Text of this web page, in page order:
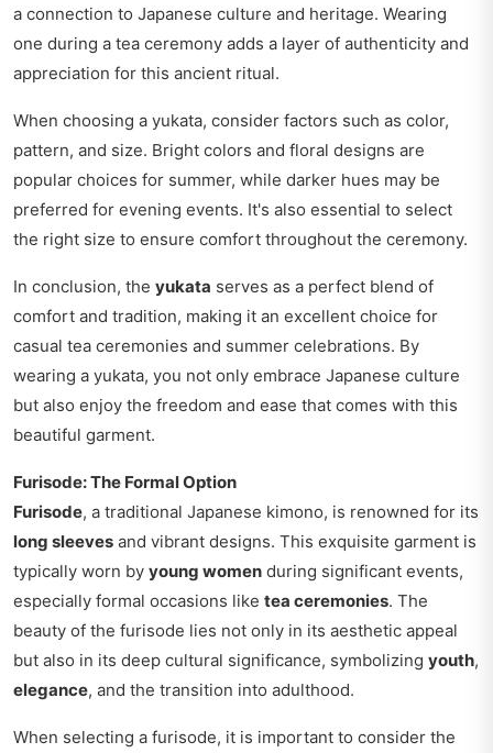
a connection to Japanese culture and heritage. Wearing
one during a tea ceremony adds a layer of authenticity and
appreciation for this ancient ritual.
When choosing a yukata, consider factors such as color,
pattern, and size. Bright colors and floral designs are
popular choices for summer, while darker hues may be
preferred for evening events. It's also essential to select
the right size to ensure comfort throughout the ceremony.
In conclusion, the yukata serves as a perfect blend of
comfort and tradition, making it an excellent choice for
casual tea ceremonies and summer celebrations. By
wearing a yukata, you not only embrace Japanese culture
but also enjoy the freedom and ease that comes with this
beautiful garment.
Furisode: The Formal Option
Furisode, a traditional Japanese kimono, is renowned for its
long sleeves and vibrant designs. This exquisite garment is
typically worn by young women during significant events,
especially formal occasions like tea ceremonies. The
beauty of the furisode lies not only in its aesthetic appeal
but also in its deep cultural significance, symbolizing youth,
elegance, and the transition into adulthood.
When selecting a furisode, it is important to consider the